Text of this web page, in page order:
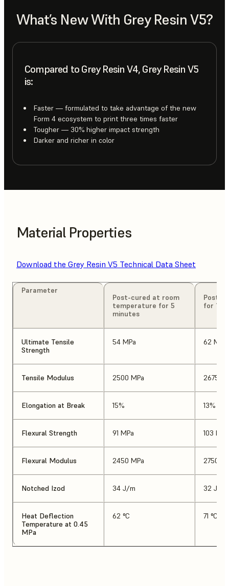
What’s New With Grey Resin V5?
Compared to Grey Resin V4, Grey Resin V5
is:
Faster — formulated to take advantage of the new
Form 4 ecosystem to print three times faster
Tougher — 30% higher impact strength
Darker and richer in color
Material Properties
Download the Grey Resin V5 Technical Data Sheet
Parameter
Post-cured at room
temperature for 5
minutes
Post-
for 15
Ultimate Tensile
Strength
54 MPa 62 MPa
Tensile Modulus 2500 MPa 2675
Elongation at Break 15% 13%
Flexural Strength 91 MPa 103 MPa
Flexural Modulus 2450 MPa 2750
Notched Izod 34 J/m 32 J/m
Heat Deflection
Temperature at 0.45
MPa
62 °C 71 °C